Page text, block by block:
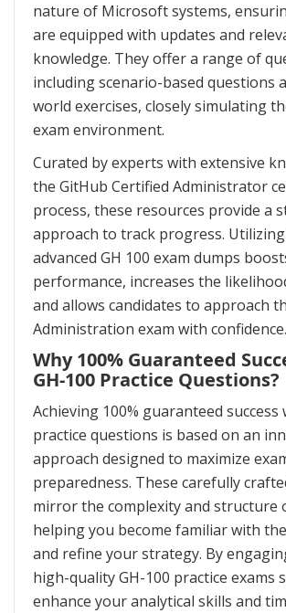
nature of Microsoft systems,
are equipped with updates and
knowledge. They offer a range of
including scenario-based questions
world exercises, closely simulating
exam environment.
Curated by experts with extensive
the GitHub Certified Administrator
process, these resources provide a
approach to track progress.
advanced GH 100 exam dumps
performance, increases the
and allows candidates to approach
Administration exam with confidence.
Why 100% Guaranteed
GH-100 Practice Questions?
Achieving 100% guaranteed success
practice questions is based on an
approach designed to maximize
preparedness. These carefully
mirror the complexity and structure
helping you become familiar with
and refine your strategy. By
high-quality GH-100 practice exams
enhance your analytical skills and